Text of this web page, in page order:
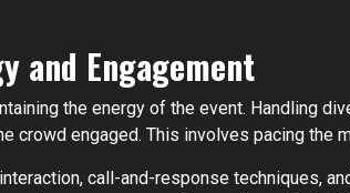
and Engagement
the energy of the event. Handling
crowd engaged. This involves pacing the
call-and-response techniques,